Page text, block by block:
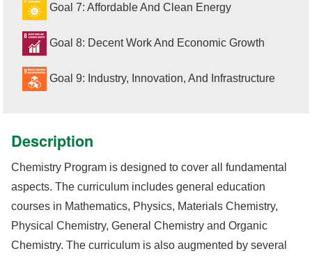
Goal 7: Affordable And Clean Energy
Goal 8: Decent Work And Economic Growth
Goal 9: Industry, Innovation, And Infrastructure
Description
Chemistry Program is designed to cover all fundamental
aspects. The curriculum includes general education
courses in Mathematics, Physics, Materials Chemistry,
Physical Chemistry, General Chemistry and Organic
Chemistry. The curriculum is also augmented by several